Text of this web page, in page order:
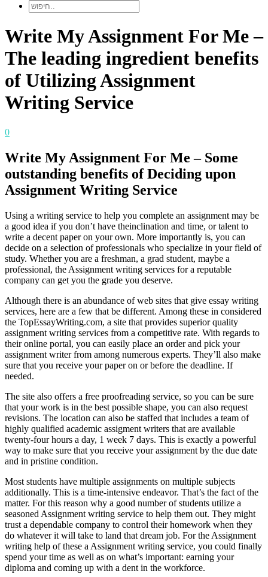
Write My Assignment For Me –
The leading ingredient benefits
of Utilizing Assignment
Writing Service
0
Write My Assignment For Me – Some
outstanding benefits of Deciding upon
Assignment Writing Service
Using a writing service to help you complete an assignment may be
a good idea if you don’t have theinclination and time, or talent to
write a decent paper on your own. More importantly is, you can
decide on a selection of professionals who specialize in your field of
study. Whether you are a freshman, a grad student, maybe a
professional, the Assignment writing services for a reputable
company can get you the grade you deserve.
Although there is an abundance of web sites that give essay writing
services, here are a few that be different. Among these in considered
the TopEssayWriting.com, a site that provides superior quality
assignment writing services from a competitive rate. With regards to
their online portal, you can easily place an order and pick your
assignment writer from among numerous experts. They’ll also make
sure that you receive your paper on or before the deadline. If
needed.
The site also offers a free proofreading service, so you can be sure
that your work is in the best possible shape, you can also request
revisions. The location can also be staffed that includes a team of
highly qualified academic assigment writers that are available
twenty-four hours a day, 1 week 7 days. This is exactly a powerful
way to make sure that you receive your assignment by the due date
and in pristine condition.
Most students have multiple assignments on multiple subjects
additionally. This is a time-intensive endeavor. That’s the fact of the
matter. For this reason why a good number of students utilize a
seasoned Assignment writing service to help them out. They might
trust a dependable company to control their homework when they
do whatever it will take to land that dream job. For the Assignment
writing help of these a Assignment writing service, you could finally
spend your time as well as on what’s important: earning your
diploma and coming up with a dent in the workforce.